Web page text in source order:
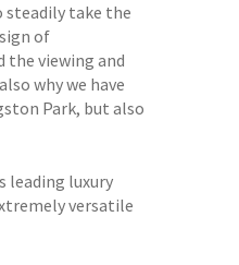
steadily take the
of
the viewing and
why we have
Park, but also
leading luxury
versatile